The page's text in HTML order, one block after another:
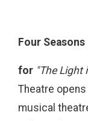
Four
for "The Light
Theatre
musical